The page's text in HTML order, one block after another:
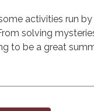
activities run
solving
to be a great